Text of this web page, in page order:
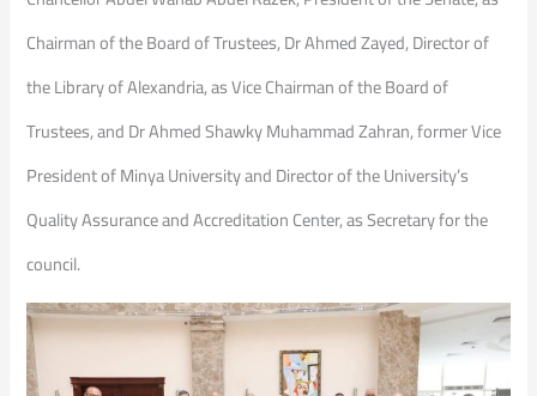
Chairman of the Board of Trustees, Dr Ahmed Zayed, Director of
the Library of Alexandria, as Vice Chairman of the Board of
Trustees, and Dr Ahmed Shawky Muhammad Zahran, former Vice
President of Minya University and Director of the University’s
Quality Assurance and Accreditation Center, as Secretary for the
council.